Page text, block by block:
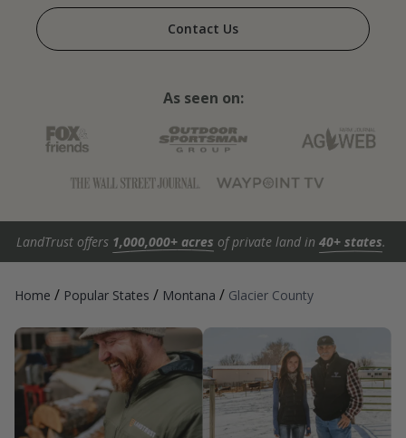
Contact Us
As seen on:
LandTrust offers 1,000,000+ acres of private land in 40+ states.
Home / Popular States / Montana / Glacier County